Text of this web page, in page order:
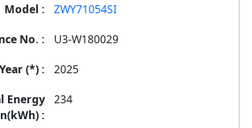
ZWY71054SI
U3-W180029
2025
234